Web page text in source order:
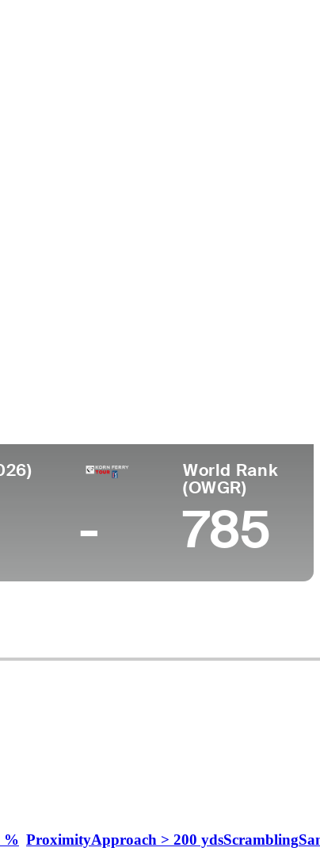
-
World Rank
(OWGR)
785
% ProximityApproach > 200 ydsScrambling